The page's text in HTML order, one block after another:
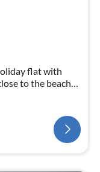
flat with
to the beach